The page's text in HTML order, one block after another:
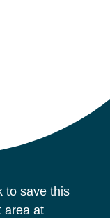
to save this
area at